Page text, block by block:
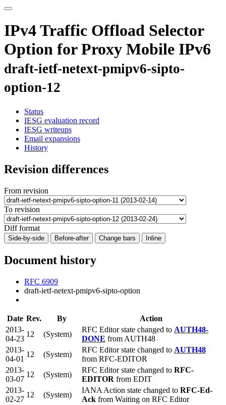
IPv4 Traffic Offload Selector
Option for Proxy Mobile IPv6
draft-ietf-netext-pmipv6-sipto-
option-12
Status
IESG evaluation record
IESG writeups
Email expansions
History
Revision differences
From revision
To revision
Diff format
Side-by-side Before-after Change bars Inline
Document history
RFC 6909
draft-ietf-netext-pmipv6-sipto-option
Date Rev. By
Action
2013-
04-23
12 (System)
RFC Editor state changed to AUTH48-
DONE from AUTH48
2013-
04-01
12 (System)
RFC Editor state changed to AUTH48
from RFC-EDITOR
2013-
03-07
12 (System)
RFC Editor state changed to RFC-
EDITOR from EDIT
2013-
02-27
12 (System)
IANA Action state changed to RFC-Ed-
Ack from Waiting on RFC Editor